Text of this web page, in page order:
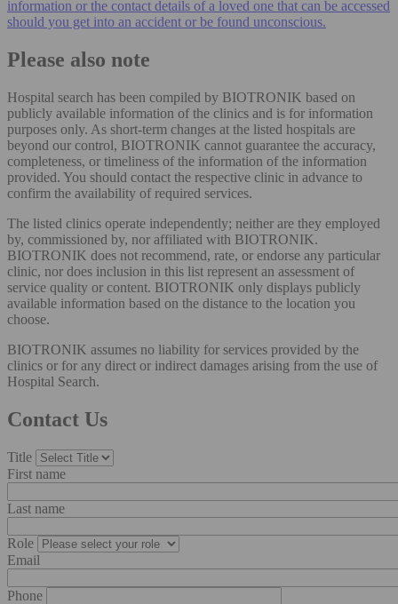
information or the contact details of a loved one that can be accessed
should you get into an accident or be found unconscious.
Please also note
Hospital search has been compiled by BIOTRONIK based on
publicly available information of the clinics and is for information
purposes only. As short-term changes at the listed hospitals are
beyond our control, BIOTRONIK cannot guarantee the accuracy,
completeness, or timeliness of the information of the information
provided. You should contact the respective clinic in advance to
confirm the availability of required services.
The listed clinics operate independently; neither are they employed
by, commissioned by, nor affiliated with BIOTRONIK.
BIOTRONIK does not recommend, rate, or endorse any particular
clinic, nor does inclusion in this list represent an assessment of
service quality or content. BIOTRONIK only displays publicly
available information based on the distance to the location you
choose.
BIOTRONIK assumes no liability for services provided by the
clinics or for any direct or indirect damages arising from the use of
Hospital Search.
Contact Us
Title
First name
Last name
Role
Email
Phone